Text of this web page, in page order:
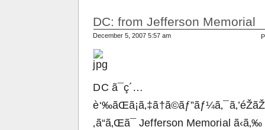
DC: from Jefferson Memorial
December 5, 2007 5:57 am
DC ã¯ç´…
‚ã“ã‚Œã¯ Jefferson Memorial